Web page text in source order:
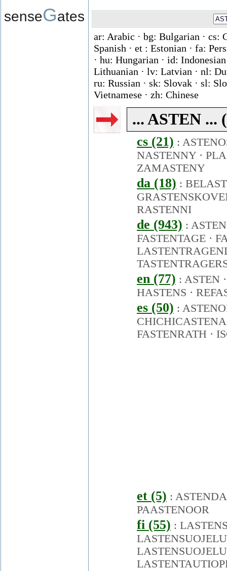
senseGates
ar: Arabic · bg: Bulgarian · cs:
Spanish · et : Estonian · fa:
· hu: Hungarian · id:
Lithuanian · lv: Latvian · nl:
ru: Russian · sk: Slovak · sl:
Vietnamese · zh: Chinese
... ASTEN ...
cs (21) :
NASTENNY·
ZAMASTENY
da (18) :
RASTENNI
de (943) : ASTEN
FASTENTAGE ·
en (77) : ASTEN
HASTENS ·
es (50) :
FASTENRATH ·
et (5) :
PAASTENOOR
fi (55) :